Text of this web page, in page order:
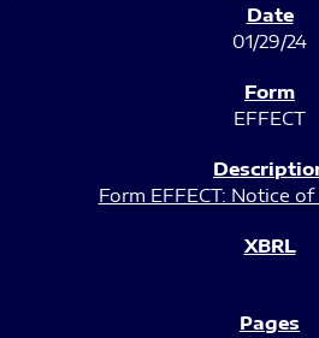
01/29/24
EFFECT
Form EFFECT: Notice